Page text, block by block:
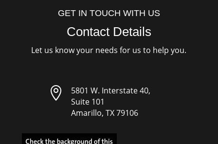
GET IN TOUCH WITH US
Contact Details
Let us know your needs for us to help you.

5801 W. Interstate 40,
Suite 101
Amarillo, TX 79106